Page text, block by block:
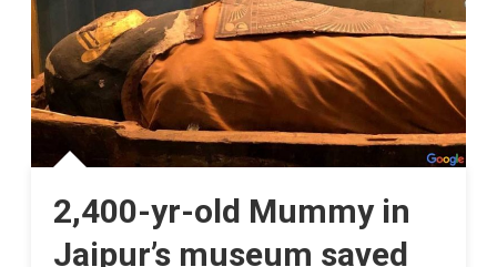
2,400-yr-old Mummy in
Jaipur’s museum saved